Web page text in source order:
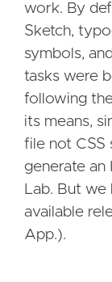
work. By
Sketch,
symbols,
tasks were
following
its means,
file not CSS
generate an
Lab. But we
available
App.).